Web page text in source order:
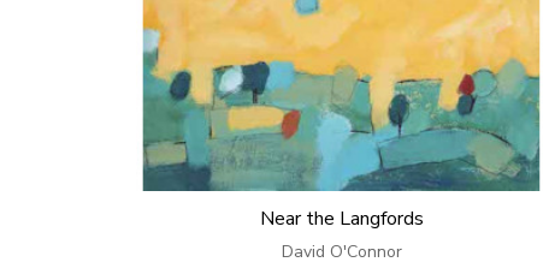
Near the Langfords
David O'Connor